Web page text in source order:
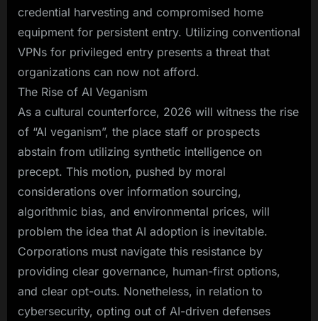
credential harvesting and compromised home
equipment for persistent entry. Utilizing conventional
VPNs for privileged entry presents a threat that
organizations can now not afford.
The Rise of AI Veganism
As a cultural counterforce, 2026 will witness the rise
of “AI veganism”, the place staff or prospects
abstain from utilizing synthetic intelligence on
precept. This motion, pushed by moral
considerations over information sourcing,
algorithmic bias, and environmental prices, will
problem the idea that AI adoption is inevitable.
Corporations must navigate this resistance by
providing clear governance, human-first options,
and clear opt-outs. Nonetheless, in relation to
cybersecurity, opting out of AI-driven defenses